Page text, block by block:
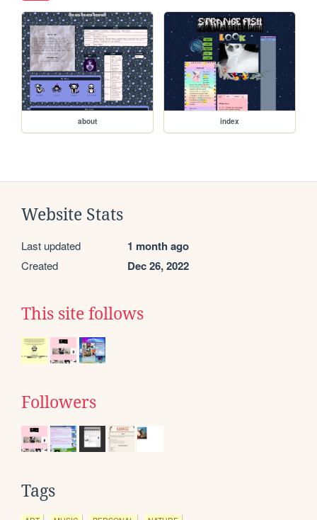
about index
Website Stats
Last updated 1 month ago
Created Dec 26, 2022
This site follows
Followers
Tags